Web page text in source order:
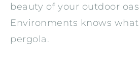
beauty of your outdoor
Environments knows
pergola.